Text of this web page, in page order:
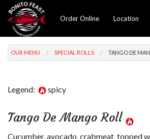
Order Online Location
OUR MENU SPECIAL ROLLS TANGO DE
Legend: spicy
Tango De Mango Roll
Cucumber, avocado, crabmeat, topped